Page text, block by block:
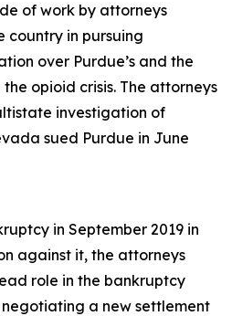
of work by attorneys
country in pursuing
over Purdue’s and the
opioid crisis. The attorneys
investigation of
sued Purdue in June
in September 2019 in
against it, the attorneys
role in the bankruptcy
a new settlement